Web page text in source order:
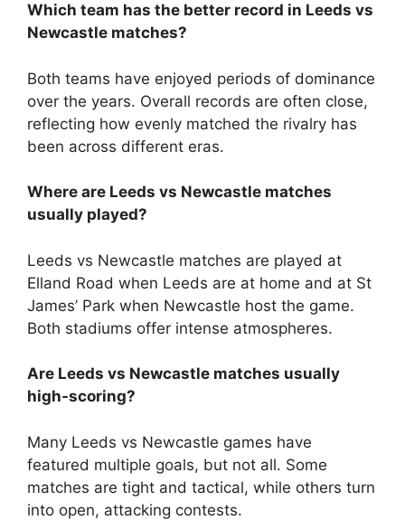
Which team has the better record in Leeds vs
Newcastle matches?
Both teams have enjoyed periods of dominance
over the years. Overall records are often close,
reflecting how evenly matched the rivalry has
been across different eras.
Where are Leeds vs Newcastle matches
usually played?
Leeds vs Newcastle matches are played at
Elland Road when Leeds are at home and at St
James’ Park when Newcastle host the game.
Both stadiums offer intense atmospheres.
Are Leeds vs Newcastle matches usually
high-scoring?
Many Leeds vs Newcastle games have
featured multiple goals, but not all. Some
matches are tight and tactical, while others turn
into open, attacking contests.